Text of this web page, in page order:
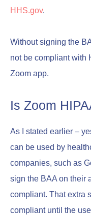
HHS.gov.
Without signing the
not be compliant with
Zoom app.
Is Zoom
As I stated earlier –
can be used by
companies, such as
sign the BAA on their
compliant. That extra
compliant until the